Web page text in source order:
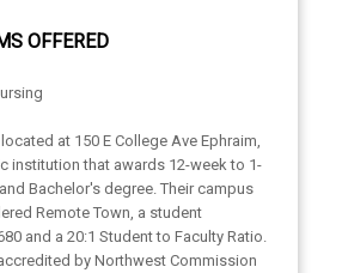
OFFERED
at 150 E College Ave Ephraim,
institution that awards 12-week to 1-
Bachelor's degree. Their campus
Remote Town, a student
and a 20:1 Student to Faculty Ratio.
by Northwest Commission